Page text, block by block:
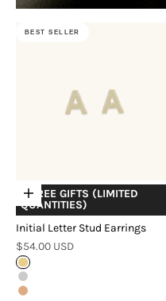
BEST SELLER
Choose options
+ FREE GIFTS (LIMITED
QUANTITIES)
Initial Letter Stud Earrings
Sale price
$54.00 USD
Gold
Silver
Rose Gold